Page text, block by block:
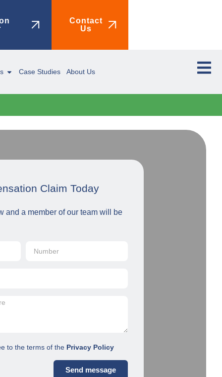
Contact
Us
Case Studies About Us
Claim Today
and a member of our team will be
to the terms of the Privacy Policy
Send message